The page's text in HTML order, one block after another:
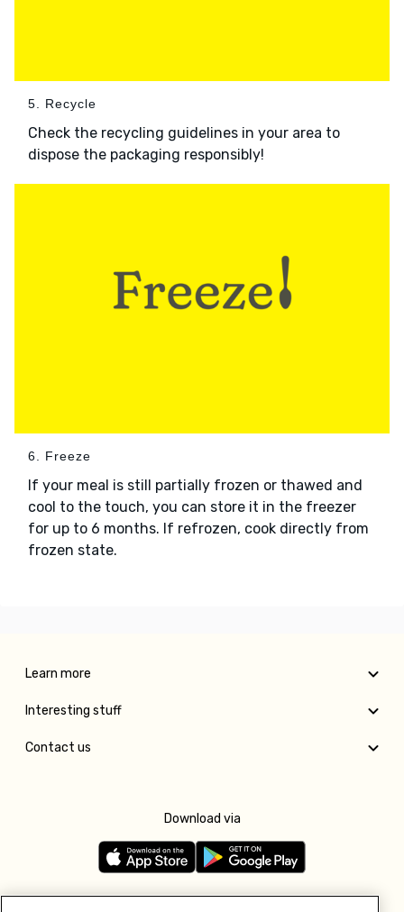
5. Recycle
Check the recycling guidelines in your area to
dispose the packaging responsibly!
6. Freeze
If your meal is still partially frozen or thawed and
cool to the touch, you can store it in the freezer
for up to 6 months. If refrozen, cook directly from
frozen state.
Learn more
Interesting stuff
Contact us
Download via